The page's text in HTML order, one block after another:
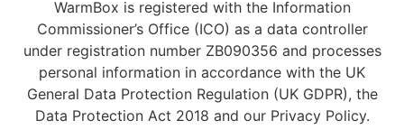
WarmBox is registered with the Information
Commissioner’s Office (ICO) as a data controller
under registration number ZB090356 and processes
personal information in accordance with the UK
General Data Protection Regulation (UK GDPR), the
Data Protection Act 2018 and our Privacy Policy.